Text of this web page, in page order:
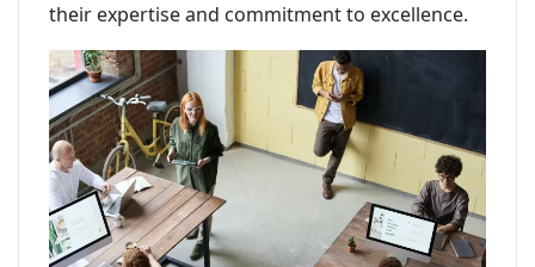
their expertise and commitment to excellence.